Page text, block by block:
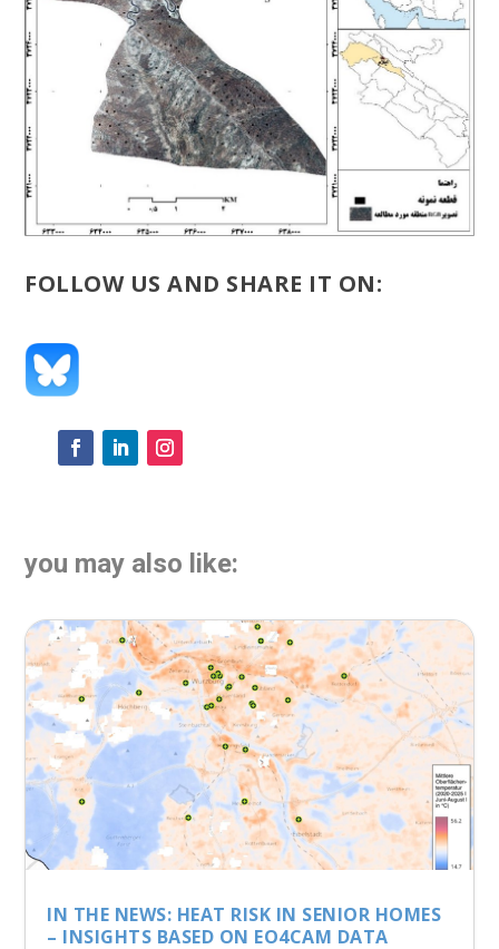
FOLLOW US AND SHARE IT ON:
you may also like:
IN THE NEWS: HEAT RISK IN SENIOR HOMES
– INSIGHTS BASED ON EO4CAM DATA